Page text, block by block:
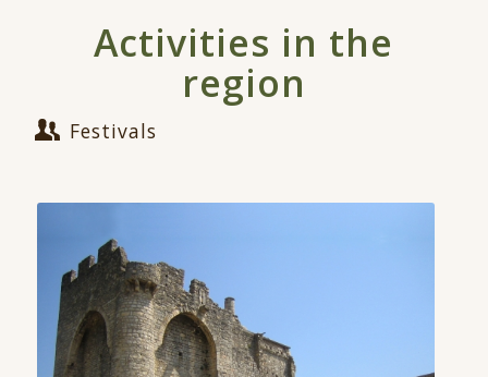
Activities in the
region
Festivals